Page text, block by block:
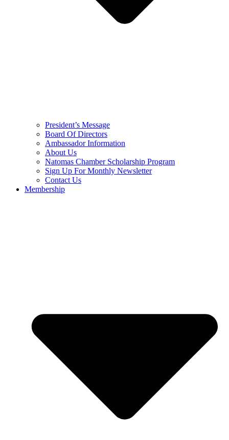
President’s Message
Board Of Directors
Ambassador Information
About Us
Natomas Chamber Scholarship Program
Sign Up For Monthly Newsletter
Contact Us
Membership